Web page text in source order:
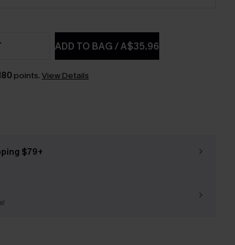
ADD TO BAG/A$35.96
points. View Details
$79+